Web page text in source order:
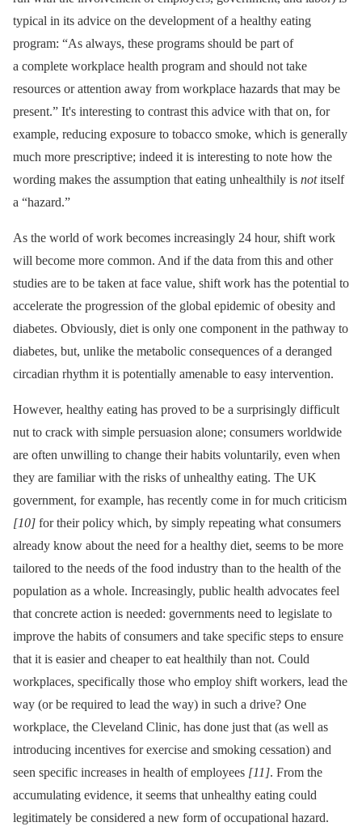
typical in its advice on the development of a healthy eating
program: “As always, these programs should be part of
a complete workplace health program and should not take
resources or attention away from workplace hazards that may be
present.” It's interesting to contrast this advice with that on, for
example, reducing exposure to tobacco smoke, which is generally
much more prescriptive; indeed it is interesting to note how the
wording makes the assumption that eating unhealthily is notitself
a “hazard.”
As the world of work becomes increasingly 24 hour, shift work
will become more common. And if the data from this and other
studies are to be taken at face value, shift work has the potential to
accelerate the progression of the global epidemic of obesity and
diabetes. Obviously, diet is only one component in the pathway to
diabetes, but, unlike the metabolic consequences of a deranged
circadian rhythm it is potentially amenable to easy intervention.
However, healthy eating has proved to be a surprisingly difficult
nut to crack with simple persuasion alone; consumers worldwide
are often unwilling to change their habits voluntarily, even when
they are familiar with the risks of unhealthy eating. The UK
government, for example, has recently come in for much criticism
[10] for their policy which, by simply repeating what consumers
already know about the need for a healthy diet, seems to be more
tailored to the needs of the food industry than to the health of the
population as a whole. Increasingly, public health advocates feel
that concrete action is needed: governments need to legislate to
improve the habits of consumers and take specific steps to ensure
that it is easier and cheaper to eat healthily than not. Could
workplaces, specifically those who employ shift workers, lead the
way (or be required to lead the way) in such a drive? One
workplace, the Cleveland Clinic, has done just that (as well as
introducing incentives for exercise and smoking cessation) and
seen specific increases in health of employees [11]. From the
accumulating evidence, it seems that unhealthy eating could
legitimately be considered a new form of occupational hazard.